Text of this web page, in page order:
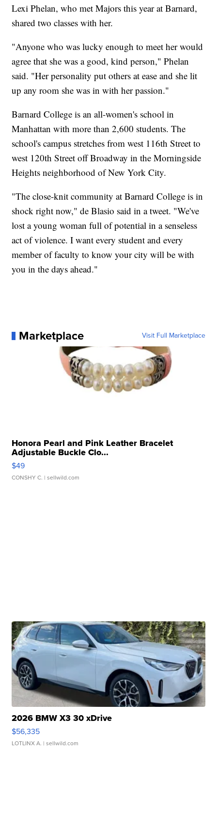
Lexi Phelan, who met Majors this year at Barnard,
shared two classes with her.
"Anyone who was lucky enough to meet her would
agree that she was a good, kind person," Phelan
said. "Her personality put others at ease and she lit
up any room she was in with her passion."
Barnard College is an all-women's school in
Manhattan with more than 2,600 students. The
school's campus stretches from west 116th Street to
west 120th Street off Broadway in the Morningside
Heights neighborhood of New York City.
"The close-knit community at Barnard College is in
shock right now," de Blasio said in a tweet. "We've
lost a young woman full of potential in a senseless
act of violence. I want every student and every
member of faculty to know your city will be with
you in the days ahead."
Marketplace Visit Full Marketplace
Honora Pearl and Pink Leather Bracelet
Adjustable Buckle Clo...
$49
CONSHY C. | sellwild.com
2026 BMW X3 30 xDrive
$56,335
LOTLINX A. | sellwild.com